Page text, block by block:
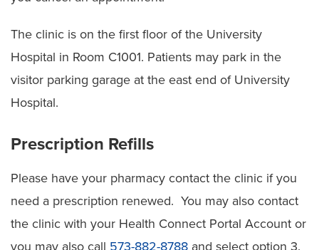
The clinic is on the first floor of the University
Hospital in Room C1001. Patients may park in the
visitor parking garage at the east end of University
Hospital.
Prescription Refills
Please have your pharmacy contact the clinic if you
need a prescription renewed. You may also contact
the clinic with your Health Connect Portal Account or
you may also call 573-882-8788 and select option 3.